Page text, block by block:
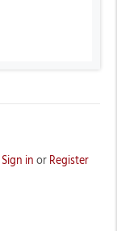
Sign in or Register